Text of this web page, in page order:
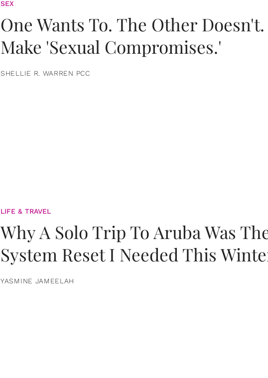
SEX
One Wants To. The Other
Make 'Sexual Compromises.'
SHELLIE R. WARREN PCC
LIFE & TRAVEL
Why A Solo Trip To Aruba Was
System Reset I Needed This
YASMINE JAMEELAH